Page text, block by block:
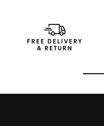
FREE DELIVERY
& RETURN